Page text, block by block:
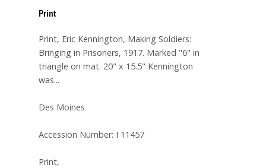
Print
Print, Eric Kennington, Making Soldiers:
Bringing in Prisoners, 1917. Marked "6" in
triangle on mat. 20" x 15.5" Kennington
was...
Des Moines
Accession Number: I 11457
Print,